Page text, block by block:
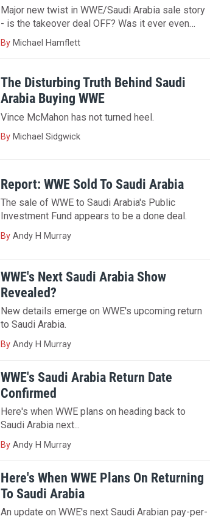
Major new twist in WWE/Saudi Arabia sale story
- is the takeover deal OFF? Was it ever even…
By Michael Hamflett
The Disturbing Truth Behind Saudi
Arabia Buying WWE
Vince McMahon has not turned heel.
By Michael Sidgwick
Report: WWE Sold To Saudi Arabia
The sale of WWE to Saudi Arabia's Public
Investment Fund appears to be a done deal.
By Andy H Murray
WWE's Next Saudi Arabia Show
Revealed?
New details emerge on WWE's upcoming return
to Saudi Arabia.
By Andy H Murray
WWE's Saudi Arabia Return Date
Confirmed
Here's when WWE plans on heading back to
Saudi Arabia next...
By Andy H Murray
Here's When WWE Plans On Returning
To Saudi Arabia
An update on WWE's next Saudi Arabian pay-per-